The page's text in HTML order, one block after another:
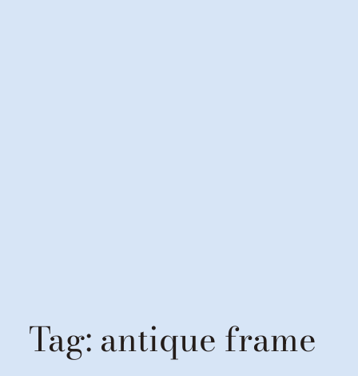
Tag: antique frame